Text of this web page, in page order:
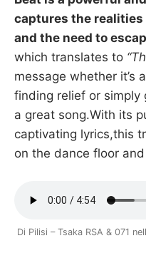
captures the
and the need to
which translates to
message whether it’s
finding relief or
a great song.With its
captivating lyrics,this
on the dance floor
Di Pilisi – Tsaka RSA & 071